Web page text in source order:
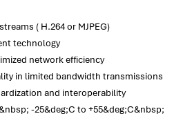
( H.264 or MJPEG)
technology
network efficiency
in limited bandwidth transmissions
and interoperability
-25&deg;C to +55&deg;C&nbsp;